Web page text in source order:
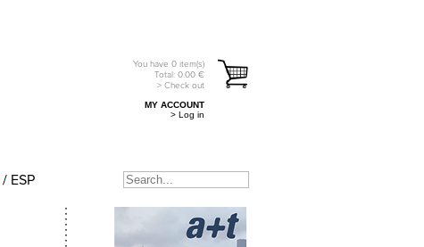
You have 0 item(s)
Total: 0.00 €
> Check out
MY ACCOUNT
> Log in
/ ESP